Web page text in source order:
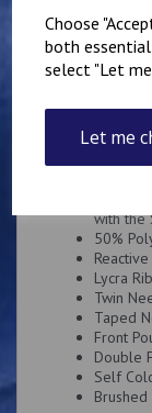
Choose
both
select "Let
Let me
Qty
Description
with the
50%
Lycra
Twin
Taped
Front
Double
Self